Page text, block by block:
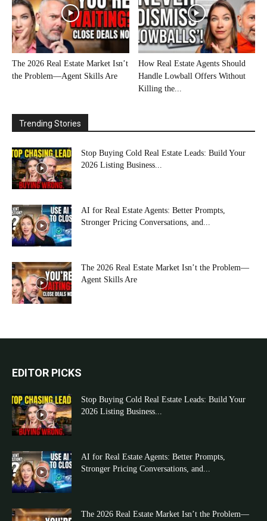
The 2026 Real Estate Market Isn’t
the Problem—Agent Skills Are
How Real Estate Agents Should
Handle Lowball Offers Without
Killing the...
Trending Stories
Stop Buying Cold Real Estate Leads: Build Your
2026 Listing Business...
AI for Real Estate Agents: Better Prompts,
Stronger Pricing Conversations, and...
The 2026 Real Estate Market Isn’t the Problem—
Agent Skills Are
EDITOR PICKS
Stop Buying Cold Real Estate Leads: Build Your
2026 Listing Business...
AI for Real Estate Agents: Better Prompts,
Stronger Pricing Conversations, and...
The 2026 Real Estate Market Isn’t the Problem—